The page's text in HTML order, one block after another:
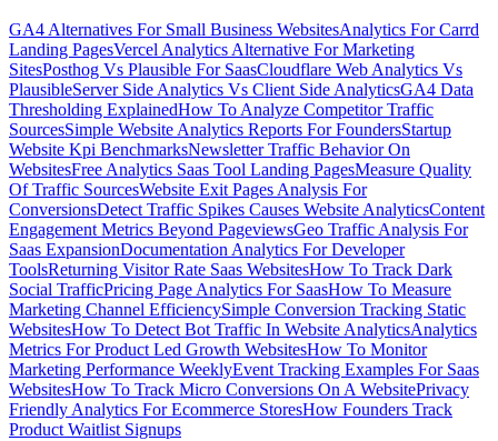
GA4 Alternatives For Small Business WebsitesAnalytics For Carrd
Landing PagesVercel Analytics Alternative For Marketing
SitesPosthog Vs Plausible For SaasCloudflare Web Analytics Vs
PlausibleServer Side Analytics Vs Client Side AnalyticsGA4 Data
Thresholding ExplainedHow To Analyze Competitor Traffic
SourcesSimple Website Analytics Reports For FoundersStartup
Website Kpi BenchmarksNewsletter Traffic Behavior On
WebsitesFree Analytics Saas Tool Landing PagesMeasure Quality
Of Traffic SourcesWebsite Exit Pages Analysis For
ConversionsDetect Traffic Spikes Causes Website AnalyticsContent
Engagement Metrics Beyond PageviewsGeo Traffic Analysis For
Saas ExpansionDocumentation Analytics For Developer
ToolsReturning Visitor Rate Saas WebsitesHow To Track Dark
Social TrafficPricing Page Analytics For SaasHow To Measure
Marketing Channel EfficiencySimple Conversion Tracking Static
WebsitesHow To Detect Bot Traffic In Website AnalyticsAnalytics
Metrics For Product Led Growth WebsitesHow To Monitor
Marketing Performance WeeklyEvent Tracking Examples For Saas
WebsitesHow To Track Micro Conversions On A WebsitePrivacy
Friendly Analytics For Ecommerce StoresHow Founders Track
Product Waitlist Signups